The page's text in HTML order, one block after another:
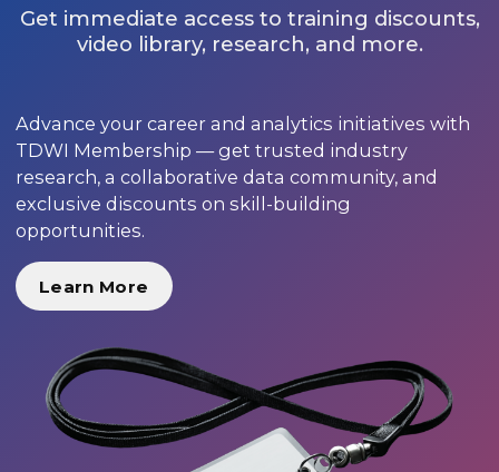
Get immediate access to training discounts,
video library, research, and more.
Advance your career and analytics initiatives with
TDWI Membership — get trusted industry
research, a collaborative data community, and
exclusive discounts on skill-building
opportunities.
Learn More